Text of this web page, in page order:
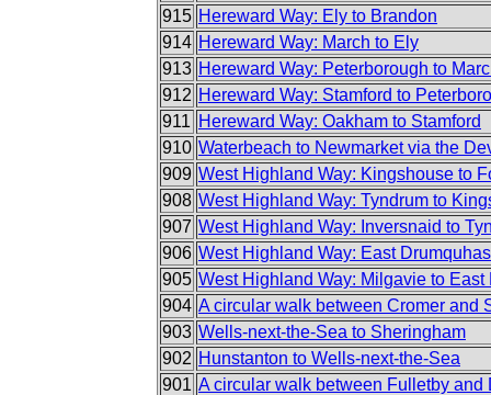
915 Hereward Way: Ely to Brandon
914 Hereward Way: March to Ely
913 Hereward Way: Peterborough to
912 Hereward Way: Stamford to
911 Hereward Way: Oakham to Stamford
910 Waterbeach to Newmarket via the
909 West Highland Way: Kingshouse to
908 West Highland Way: Tyndrum to
907 West Highland Way: Inversnaid to
906 West Highland Way: East
905 West Highland Way: Milgavie to East
904 A circular walk between Cromer and
903 Wells-next-the-Sea to Sheringham
902 Hunstanton to Wells-next-the-Sea
901 A circular walk between Fulletby and